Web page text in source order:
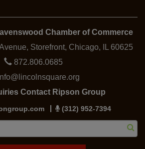
Chamber of Commerce
Storefront, Chicago, IL 60625
872.806.0685
Contact Ripson Group
(312) 952-7394